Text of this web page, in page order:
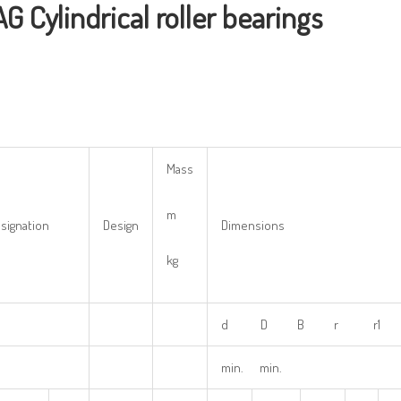
Cylindrical roller bearings
Design
Mass
m
kg
Dimensions
d D B r r1
min. min.